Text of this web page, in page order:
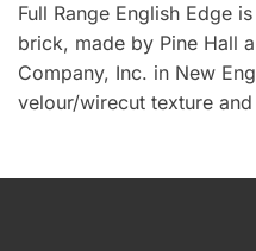
Full Range English Edge
brick, made by Pine Hall
Company, Inc. in New
velour/wirecut texture